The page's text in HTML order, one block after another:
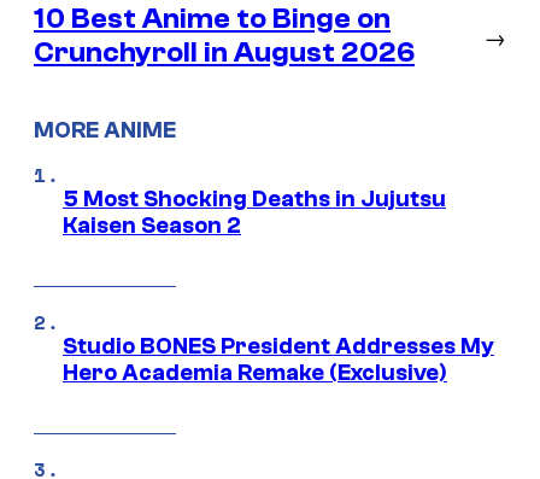
10 Best Anime to Binge on
Crunchyroll in August 2026
→
MORE ANIME
5 Most Shocking Deaths in Jujutsu
Kaisen Season 2
Studio BONES President Addresses My
Hero Academia Remake (Exclusive)